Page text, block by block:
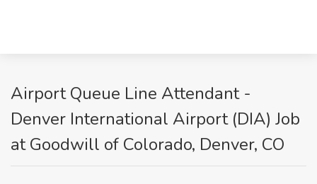
Airport Queue Line Attendant -
Denver International Airport (DIA) Job
at Goodwill of Colorado, Denver, CO